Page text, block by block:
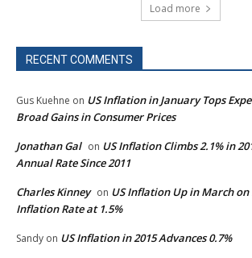
Load more
RECENT COMMENTS
Gus Kuehne on US Inflation in January Tops
Broad Gains in Consumer Prices
Jonathan Gal on US Inflation Climbs 2.1% in
Annual Rate Since 2011
Charles Kinney on US Inflation Up in March on
Inflation Rate at 1.5%
Sandy on US Inflation in 2015 Advances 0.7%